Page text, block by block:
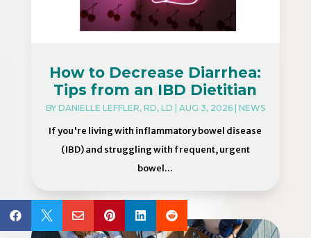
     
How to Decrease Diarrhea:
Tips from an IBD Dietitian
BY DANIELLE LEFFLER, RD, LD AUG 3, 2026| NEWS
If you're living with inflammatory bowel disease
(IBD) and struggling with frequent, urgent
bowel...